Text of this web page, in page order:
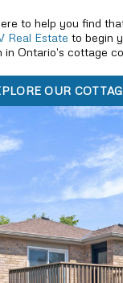
to help you find
Real Estate to begin
in Ontario’s cottage
OUR